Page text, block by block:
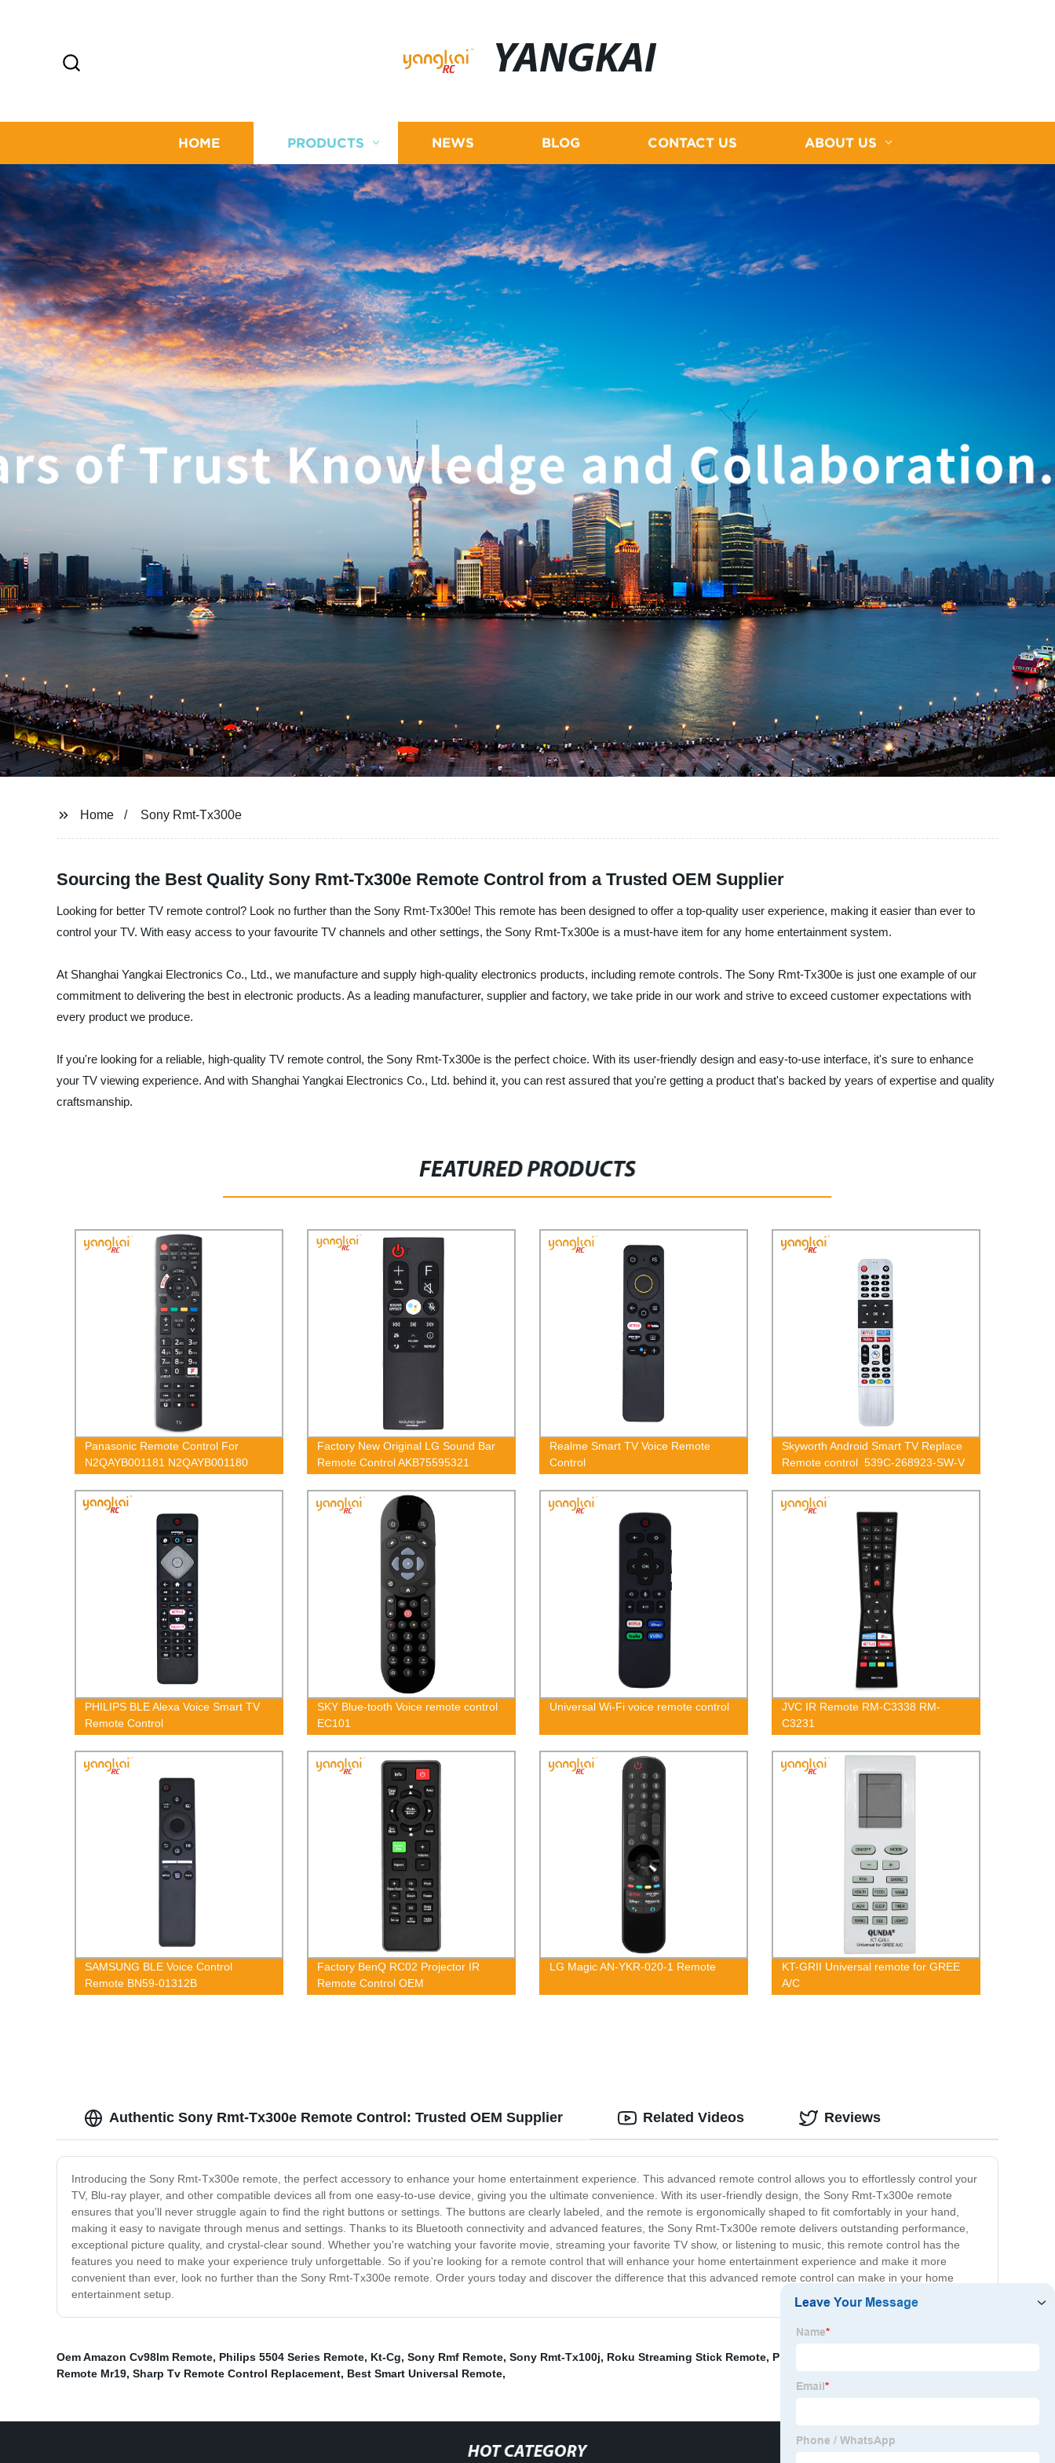
YANGKAI
HOME PRODUCTS NEWS BLOG CONTACT US ABOUT US
Home Sony Rmt-Tx300e
Sourcing the Best Quality Sony Rmt-Tx300e Remote Control from a Trusted OEM Supplier
Looking for better TV remote control? Look no further than the Sony Rmt-Tx300e! This remote has been designed to offer a top-quality user experience, making it easier than ever to
control your TV. With easy access to your favourite TV channels and other settings, the Sony Rmt-Tx300e is a must-have item for any home entertainment system.
At Shanghai Yangkai Electronics Co., Ltd., we manufacture and supply high-quality electronics products, including remote controls. The Sony Rmt-Tx300e is just one example of our
commitment to delivering the best in electronic products. As a leading manufacturer, supplier and factory, we take pride in our work and strive to exceed customer expectations with
every product we produce.
If you're looking for a reliable, high-quality TV remote control, the Sony Rmt-Tx300e is the perfect choice. With its user-friendly design and easy-to-use interface, it's sure to enhance
your TV viewing experience. And with Shanghai Yangkai Electronics Co., Ltd. behind it, you can rest assured that you're getting a product that's backed by years of expertise and quality
craftsmanship.
FEATURED PRODUCTS
Panasonic Remote Control For
N2QAYB001181 N2QAYB001180
Factory New Original LG Sound Bar
Remote Control AKB75595321
Realme Smart TV Voice Remote
Control
Skyworth Android Smart TV Replace
Remote control 539C-268923-SW-V
PHILIPS BLE Alexa Voice Smart TV
Remote Control
SKY Blue-tooth Voice remote control
EC101
Universal Wi-Fi voice remote control
JVC IR Remote RM-C3338 RM-
C3231
SAMSUNG BLE Voice Control
Remote BN59-01312B
Factory BenQ RC02 Projector IR
Remote Control OEM
LG Magic AN-YKR-020-1 Remote
KT-GRII Universal remote for GREE
A/C
Authentic Sony Rmt-Tx300e Remote Control: Trusted OEM Supplier
Introducing the Sony Rmt-Tx300e remote, the perfect accessory to enhance your home entertainment experience. This advanced remote control allows you to effortlessly control your
TV, Blu-ray player, and other compatible devices all from one easy-to-use device, giving you the ultimate convenience. With its user-friendly design, the Sony Rmt-Tx300e remote
ensures that you'll never struggle again to find the right buttons or settings. The buttons are clearly labeled, and the remote is ergonomically shaped to fit comfortably in your hand,
making it easy to navigate through menus and settings. Thanks to its Bluetooth connectivity and advanced features, the Sony Rmt-Tx300e remote delivers outstanding performance,
exceptional picture quality, and crystal-clear sound. Whether you're watching your favorite movie, streaming your favorite TV show, or listening to music, this remote control has the
features you need to make your experience truly unforgettable. So if you're looking for a remote control that will enhance your home entertainment experience and make it more
convenient than ever, look no further than the Sony Rmt-Tx300e remote. Order yours today and discover the difference that this advanced remote control can make in your home
entertainment setup.
Related Videos Reviews
Oem Amazon Cv98lm Remote, Philips 5504 Series Remote, Kt-Cg, Sony Rmf Remote, Sony Rmt-Tx100j, Roku Streaming Stick Remote, Philips Tv Remote Replacement
Remote Mr19, Sharp Tv Remote Control Replacement, Best Smart Universal Remote,
HOT CATEGORY